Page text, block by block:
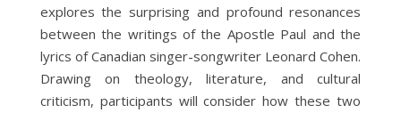
explores the surprising and profound resonances
between the writings of the Apostle Paul and the
lyrics of Canadian singer-songwriter Leonard Cohen.
Drawing on theology, literature, and cultural
criticism, participants will consider how these two